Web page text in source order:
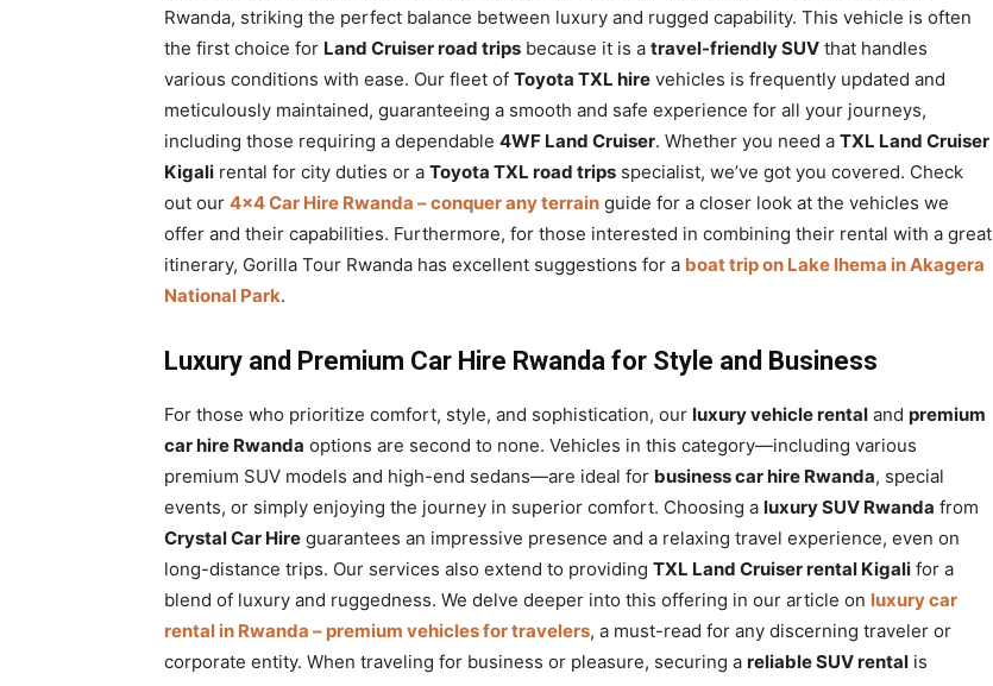
Rwanda, striking the perfect balance between luxury and rugged capability. This vehicle is often
the first choice for Land Cruiser road trips because it is a travel-friendly SUV that handles
various conditions with ease. Our fleet of Toyota TXL hire vehicles is frequently updated and
meticulously maintained, guaranteeing a smooth and safe experience for all your journeys,
including those requiring a dependable 4WF Land Cruiser. Whether you need a TXL Land Cruiser
Kigali rental for city duties or a Toyota TXL road trips specialist, we’ve got you covered. Check
out our 4×4 Car Hire Rwanda – conquer any terrain guide for a closer look at the vehicles we
offer and their capabilities. Furthermore, for those interested in combining their rental with a great
itinerary, Gorilla Tour Rwanda has excellent suggestions for a boat trip on Lake Ihema in Akagera
National Park.
Luxury and Premium Car Hire Rwanda for Style and Business
For those who prioritize comfort, style, and sophistication, our luxury vehicle rental and premium
car hire Rwanda options are second to none. Vehicles in this category—including various
premium SUV models and high-end sedans—are ideal for business car hire Rwanda, special
events, or simply enjoying the journey in superior comfort. Choosing a luxury SUV Rwanda from
Crystal Car Hire guarantees an impressive presence and a relaxing travel experience, even on
long-distance trips. Our services also extend to providing TXL Land Cruiser rental Kigali for a
blend of luxury and ruggedness. We delve deeper into this offering in our article on luxury car
rental in Rwanda – premium vehicles for travelers, a must-read for any discerning traveler or
corporate entity. When traveling for business or pleasure, securing a reliable SUV rental is